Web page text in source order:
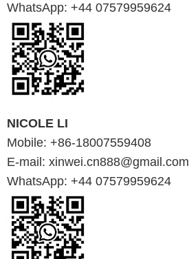
WhatsApp: +44 07579959624
NICOLE LI
Mobile: +86-18007559408
E-mail: xinwei.cn888@gmail.com
WhatsApp: +44 07579959624